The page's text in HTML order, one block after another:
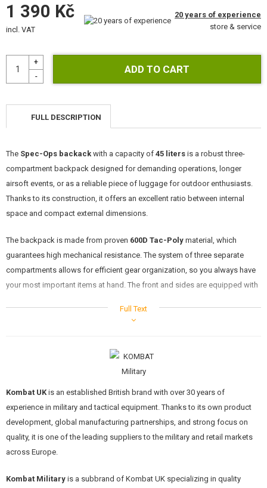
GUN SERVICE AND MAINTENANCE
TARGETS, TRAP TARGETS
FOOD
PROMOTIONAL ITEMS
DAMAGED, USED GOODS
SALES
CONTACTS
1 390 Kč
incl. VAT
20 years of experience
store & service
FULL DESCRIPTION
The Spec-Ops backack with a capacity of 45 liters is a robust three-
compartment backpack designed for demanding operations, longer
airsoft events, or as a reliable piece of luggage for outdoor enthusiasts.
Thanks to its construction, it offers an excellent ratio between internal
space and compact external dimensions.
The backpack is made from proven 600D Tac-Poly material, which
guarantees high mechanical resistance. The system of three separate
compartments allows for efficient gear organization, so you always have
your most important items at hand. The front and sides are equipped with
Three-compartment system:
1x middle compartment for organizing accessories.
1x front zipped pocket for small equipment and quick access.
Hydration system:The main compartment includes a pocket for a
hydration bladder with a discreet hole at the top for the feeder tube.
modular equipment.
the sides allow the backpack to be tightened when partially empty.
Full Text
Kombat UKis an established British brand with over 30 years of
experience in military and tactical equipment. Thanks to its own product
development, global manufacturing partnerships, and strong focus on
quality, it is one of the leading suppliers to the military and retail markets
across Europe.
Kombat Military is a subbrand of Kombat UK specializing in quality